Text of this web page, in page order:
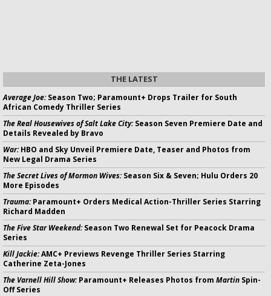
THE LATEST
Average Joe:Season Two; Paramount+ Drops Trailer for South
African Comedy Thriller Series
The Real Housewives of Salt Lake City:Season Seven Premiere Date and
Details Revealed by Bravo
War:HBO and Sky Unveil Premiere Date, Teaser and Photos from
New Legal Drama Series
The Secret Lives of Mormon Wives:Season Six & Seven; Hulu Orders 20
More Episodes
Trauma:Paramount+ Orders Medical Action-Thriller Series Starring
Richard Madden
The Five Star Weekend:Season Two Renewal Set for Peacock Drama
Series
Kill Jackie:AMC+ Previews Revenge Thriller Series Starring
Catherine Zeta-Jones
The Varnell Hill Show:Paramount+ Releases Photos from Martin Spin-
Off Series